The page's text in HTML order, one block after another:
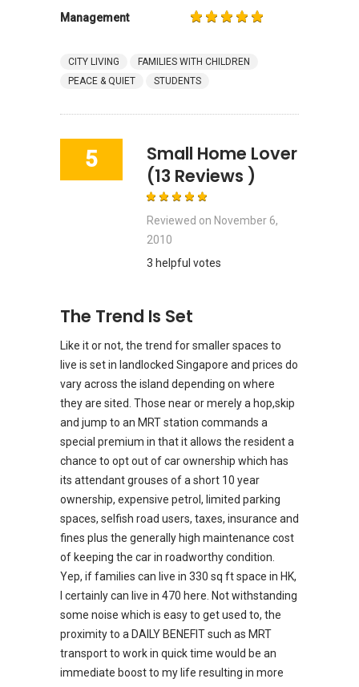
Management
CITY LIVING
FAMILIES WITH CHILDREN
PEACE & QUIET
STUDENTS
5
Small Home Lover
(13 Reviews )
Reviewed on November 6,
2010
3 helpful votes
The Trend Is Set
Like it or not, the trend for smaller spaces to
live is set in landlocked Singapore and prices do
vary across the island depending on where
they are sited. Those near or merely a hop,skip
and jump to an MRT station commands a
special premium in that it allows the resident a
chance to opt out of car ownership which has
its attendant grouses of a short 10 year
ownership, expensive petrol, limited parking
spaces, selfish road users, taxes, insurance and
fines plus the generally high maintenance cost
of keeping the car in roadworthy condition.
Yep, if families can live in 330 sq ft space in HK,
I certainly can live in 470 here. Not withstanding
some noise which is easy to get used to, the
proximity to a DAILY BENEFIT such as MRT
transport to work in quick time would be an
immediate boost to my life resulting in more